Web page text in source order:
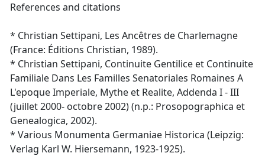
References and citations
* Christian Settipani, Les Ancêtres de Charlemagne
(France: Éditions Christian, 1989).
* Christian Settipani, Continuite Gentilice et Continuite
Familiale Dans Les Familles Senatoriales Romaines A
L'epoque Imperiale, Mythe et Realite, Addenda I - III
(juillet 2000- octobre 2002) (n.p.: Prosopographica et
Genealogica, 2002).
* Various Monumenta Germaniae Historica (Leipzig:
Verlag Karl W. Hiersemann, 1923-1925).